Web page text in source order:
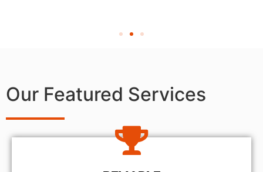
Our Featured Services